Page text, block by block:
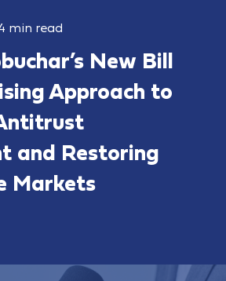
min read
New Bill
Approach to
and Restoring
Markets